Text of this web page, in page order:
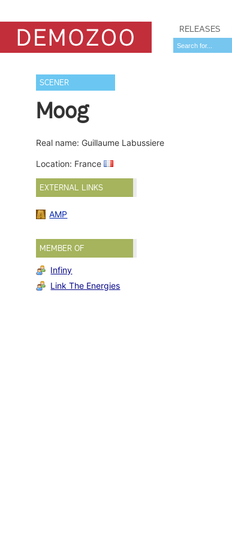
RELEASES
SCENER
Moog
Real name: Guillaume Labussiere
Location: France
EXTERNAL LINKS
AMP
MEMBER OF
Infiny
Link The Energies